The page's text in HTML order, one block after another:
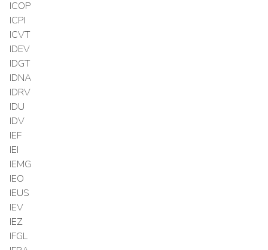
ICOP
ICPI
ICVT
IDEV
IDGT
IDNA
IDRV
IDU
IDV
IEF
IEI
IEMG
IEO
IEUS
IEV
IEZ
IFGL